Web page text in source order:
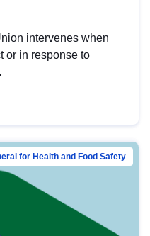
intervenes when
or in response to
for Health and Food Safety